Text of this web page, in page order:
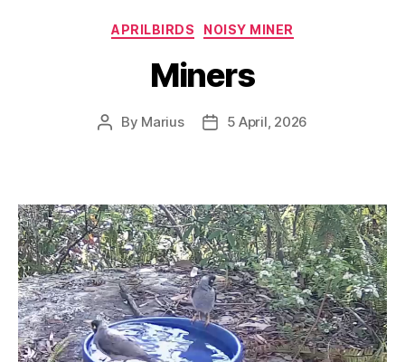
Categories
APRILBIRDS NOISY MINER
Miners
Post
By Marius
Post5 April, 2026